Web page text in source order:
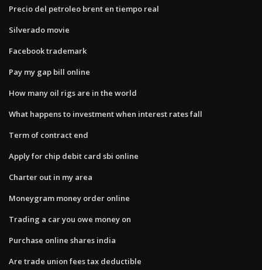
Precio del petroleo brent en tiempo real
Silverado movie
Facebook trademark
Pay my gap bill online
How many oil rigs are in the world
What happens to investment when interest rates fall
Term of contract end
Apply for chip debit card sbi online
Charter out in my area
Moneygram money order online
Trading a car you owe money on
Purchase online shares india
Are trade union fees tax deductible